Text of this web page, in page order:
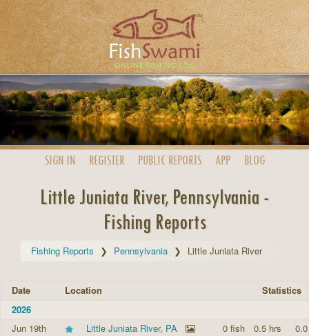
SIGN IN REGISTER PUBLIC REPORTS APP BLOG
Little Juniata River, Pennsylvania -
Fishing Reports
Fishing Reports Pennsylvania Little Juniata River
Date Location
Statistics
2026
Jun 19th
Little Juniata River, PA 0 fish 0.5 hrs